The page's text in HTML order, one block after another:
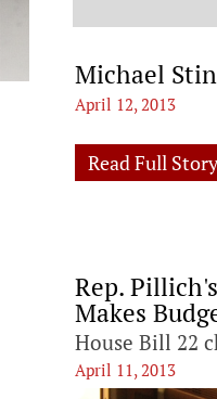
Michael
April 12, 2013
Read Full Story
Rep.
Makes
House Bill 22
April 11, 2013